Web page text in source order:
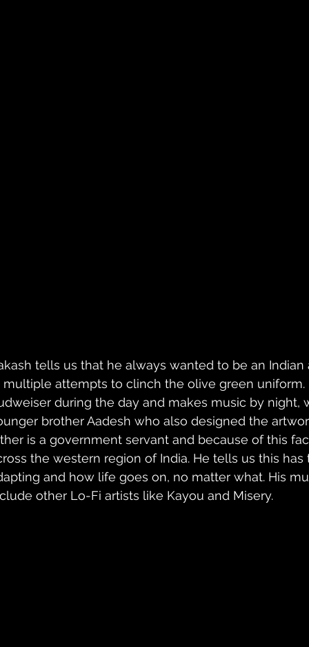
tells us that he always wanted to be an
multiple attempts to clinch the olive green
during the day and makes music by night,
brother Aadesh who also designed the
is a government servant and because of this
the western region of India. He tells us this
and how life goes on, no matter what. His
other Lo-Fi artists like Kayou and Misery.